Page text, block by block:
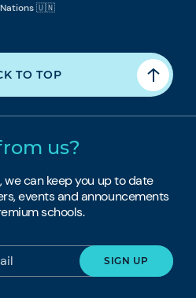
Nations 🇺🇳
TO TOP
us?
we can keep you up to date
events and announcements
schools.